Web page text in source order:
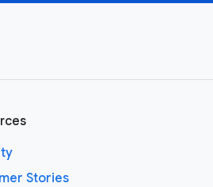
Stories